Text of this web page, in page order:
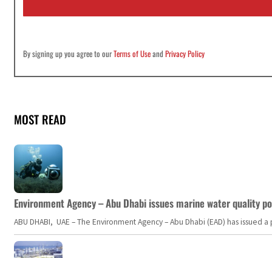
*
By signing up you agree to ourTerms of UseandPrivacy Policy
MOST READ
Environment Agency – Abu Dhabi issues marine water quality
ABU DHABI, UAE – The Environment Agency – Abu Dhabi (EAD) has